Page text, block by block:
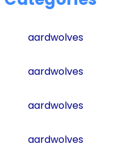
aardwolves
aardwolves
aardwolves
aardwolves